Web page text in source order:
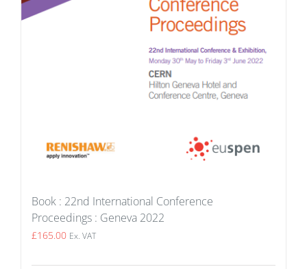
Book : 22nd International Conference
Proceedings : Geneva 2022
£165.00 Ex. VAT